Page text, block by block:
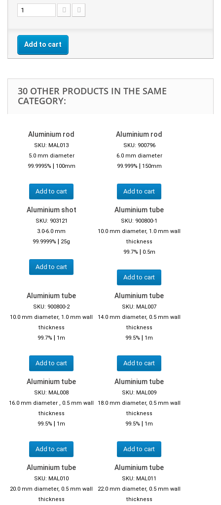
Add to cart
30 OTHER PRODUCTS IN THE SAME
CATEGORY:
Aluminium rod
SKU: MAL013
5.0 mm diameter
99.9995% | 100mm
Add to cart
Aluminium rod
SKU: 900796
6.0 mm diameter
99.999% | 150mm
Add to cart
Aluminium shot
SKU: 903121
3.0-6.0 mm
99.9999% | 25g
Add to cart
Aluminium tube
SKU: 900800-1
10.0 mm diameter, 1.0 mm wall
thickness
99.7% | 0.5m
Add to cart
Aluminium tube
SKU: 900800-2
10.0 mm diameter, 1.0 mm wall
thickness
99.7% | 1m
Add to cart
Aluminium tube
SKU: MAL007
14.0 mm diameter, 0.5 mm wall
thickness
99.5% | 1m
Add to cart
Aluminium tube
SKU: MAL008
16.0 mm diameter , 0.5 mm wall
thickness
99.5% | 1m
Add to cart
Aluminium tube
SKU: MAL009
18.0 mm diameter, 0.5 mm wall
thickness
99.5% | 1m
Add to cart
Aluminium tube
SKU: MAL010
20.0 mm diameter, 0.5 mm wall
thickness
Aluminium tube
SKU: MAL011
22.0 mm diameter, 0.5 mm wall
thickness